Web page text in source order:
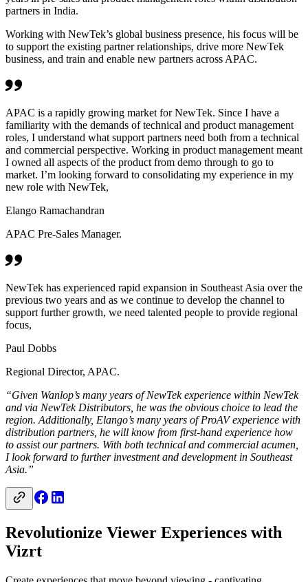
partners in India.
Working with NewTek’s global business presence, his focus will be
to support the existing partner relationships, drive more NewTek
business, and train and enable new partners across APAC.
APAC is a rapidly growing market for NewTek. Since I have a
familiarity with the demands of technical and product management
roles, I understand what support partners need both from a technical
and commercial perspective. Working in product management meant
I owned all aspects of the product from demo through to go to
market. I’m looking forward to consolidating my experience in my
new role with NewTek,
Elango Ramachandran
APAC Pre-Sales Manager.
NewTek has experienced rapid expansion in Southeast Asia over the
previous two years and as we continue to develop the channel to
support further growth, we need talented people to provide regional
focus,
Paul Dobbs
Regional Director, APAC.
“Given Wanlop’s many years of NewTek experience within NewTek
and via NewTek Distributors, he was the obvious choice to lead the
region. Additionally, Elango’s many years of ProAV experience with
distribution partners, he will know from first-hand experience how
to assist our partners. With both technical and commercial acumen,
I look forward to further investment and development in Southeast
Asia.”
Revolutionize Viewer Experiences with
Vizrt